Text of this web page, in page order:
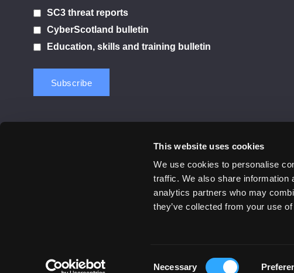
This website uses cookies
We use cookies to personalise
traffic. We also share information
analytics partners who may
they’ve collected from your use
Necessary
SC3 threat reports
CyberScotland bulletin
Education, skills and training bulletin
Cookie Notice Terms and